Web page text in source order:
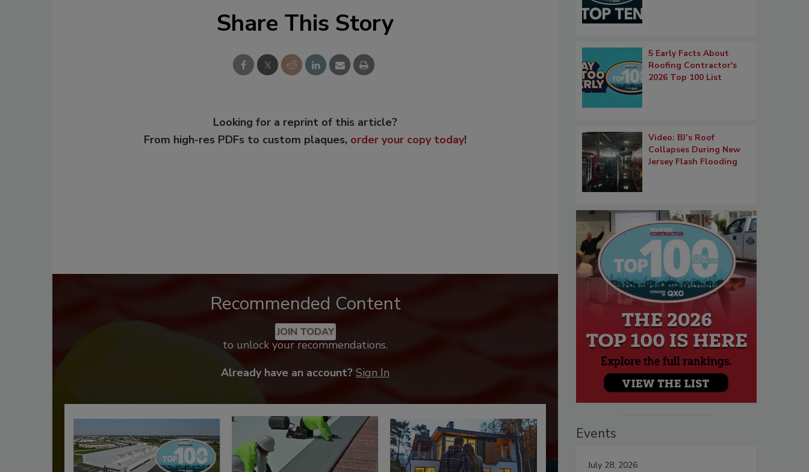
Share This Story
Looking for a reprint of this article?
From high-res PDFs to custom plaques, order your copy today!
Recommended Content
JOIN TODAY
to unlock your recommendations.
Already have an account? Sign In
5 Early Facts About
Roofing Contractor's
2026 Top 100 List
Video: BJ’s Roof
Collapses During New
Jersey Flash Flooding
Events
July 28, 2026